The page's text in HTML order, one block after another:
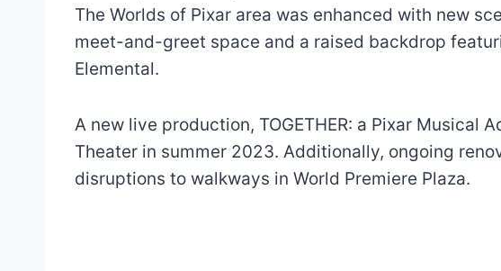
The Worlds of Pixar area was enhanced with new
meet-and-greet space and a raised backdrop
Elemental.
A new live production, TOGETHER: a Pixar Musical
Theater in summer 2023. Additionally, ongoing
disruptions to walkways in World Premiere Plaza.